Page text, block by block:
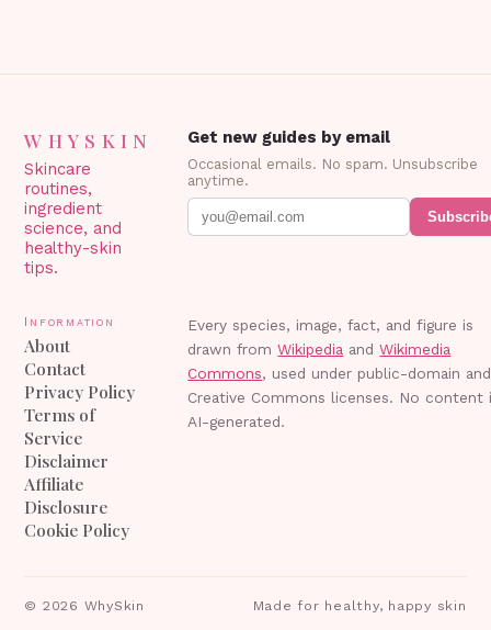
WHYSKIN
Skincare
routines,
ingredient
science, and
healthy-skin
tips.
Get new guides by email
Occasional emails. No spam. Unsubscribe
anytime.
Information
About
Contact
Privacy Policy
Terms of
Service
Disclaimer
Affiliate
Disclosure
Cookie Policy
Every species, image, fact, and figure is
drawn from Wikipedia and Wikimedia
Commons, used under public-domain and
Creative Commons licenses. No content
AI-generated.
© 2026 WhySkin Made for healthy, happy skin